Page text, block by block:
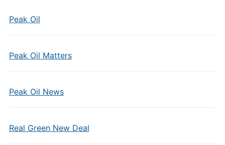
Peak Oil
Peak Oil Matters
Peak Oil News
Real Green New Deal